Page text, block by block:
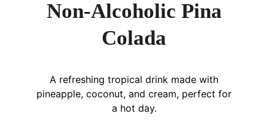
Non-Alcoholic Pina
Colada
A refreshing tropical drink made with
pineapple, coconut, and cream, perfect for
a hot day.